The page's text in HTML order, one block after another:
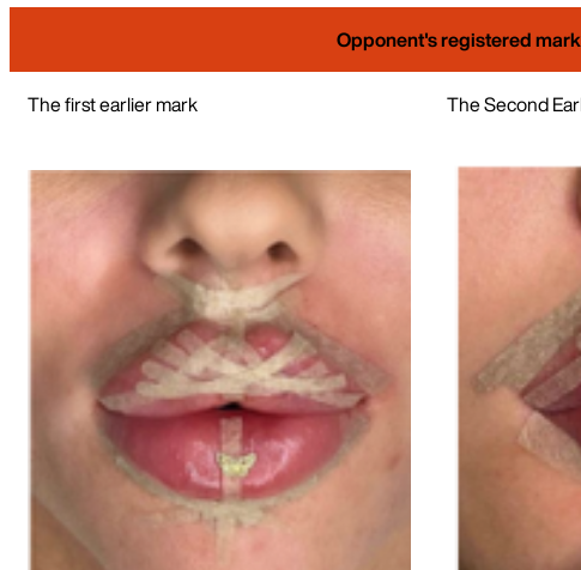
Opponent's registered
The first earlier mark The Second